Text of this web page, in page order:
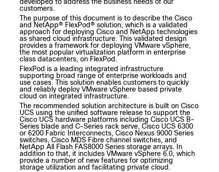
customers.
The purpose of this document is to describe the Cisco
and NetApp® FlexPod® solution, which is a validated
approach for deploying Cisco and NetApp technologies
as shared cloud infrastructure. This validated design
provides a framework for deploying VMware vSphere,
the most popular virtualization platform in enterprise
class datacenters, on FlexPod.
FlexPod is a leading integrated infrastructure
supporting broad range of enterprise workloads and
use cases. This solution enables customers to quickly
and reliably deploy VMware vSphere based private
cloud on integrated infrastructure.
The recommended solution architecture is built on Cisco
UCS using the unified software release to support the
Cisco UCS hardware platforms including Cisco UCS B-
Series blade and C-Series rack serve, Cisco UCS 6300
or 6200 Fabric Interconnects, Cisco Nexus 9000 Series
switches, Cisco MDS Fibre channel switches, and
NetApp All Flash FAS8000 Series storage arrays. In
addition to that, it includes VMware vSphere 6.0, which
provide a number of new features for optimizing
storage utilization and facilitating private cloud.